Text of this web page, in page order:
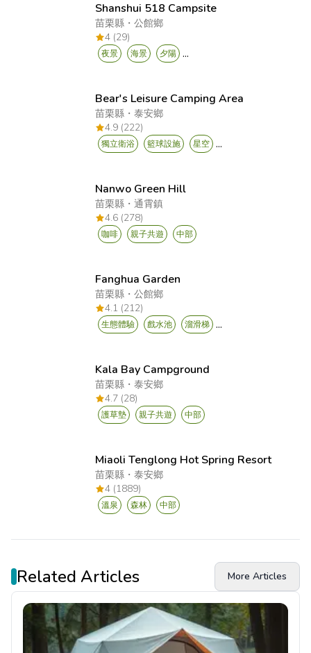
Shanshui 518 Campsite
苗栗縣 ・公館鄉
4 (29)
夜景 海景 夕陽 ...
Bear's Leisure Camping Area
苗栗縣 ・泰安鄉
4.9 (222)
獨立衛浴 籃球設施 星空 ...
Nanwo Green Hill
苗栗縣 ・通霄鎮
4.6 (278)
咖啡 親子共遊 中部
Fanghua Garden
苗栗縣 ・公館鄉
4.1 (212)
生態體驗 戲水池 溜滑梯 ...
Kala Bay Campground
苗栗縣 ・泰安鄉
4.7 (28)
護草墊 親子共遊 中部
Miaoli Tenglong Hot Spring Resort
苗栗縣 ・泰安鄉
4 (1889)
溫泉 森林 中部
Related Articles More Articles